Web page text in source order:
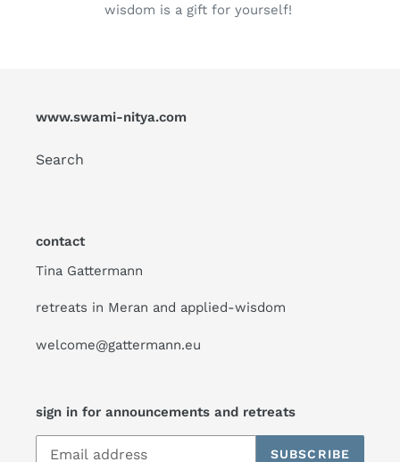
wisdom is a gift for yourself!
www.swami-nitya.com
Search
contact
Tina Gattermann
retreats in Meran and applied-wisdom
welcome@gattermann.eu
sign in for announcements and retreats
SUBSCRIBE